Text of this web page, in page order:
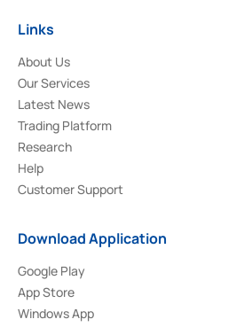
Links
About Us
Our Services
Latest News
Trading Platform
Research
Help
Customer Support
Download Application
Google Play
App Store
Windows App